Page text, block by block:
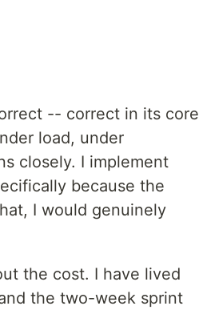
-- correct in its core
load, under
closely. I implement
because the
I would genuinely
the cost. I have lived
the two-week sprint